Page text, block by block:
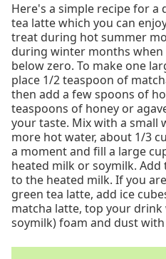
Here's a simple recipe for
tea latte which you can
treat during hot summer
during winter months
below zero. To make one
place 1/2 teaspoon of
then add a few spoons of
teaspoons of honey or
your taste. Mix with a small
more hot water, about 1/3
a moment and fill a large
heated milk or soymilk.
to the heated milk. If you
green tea latte, add ice
matcha latte, top your
soymilk) foam and dust